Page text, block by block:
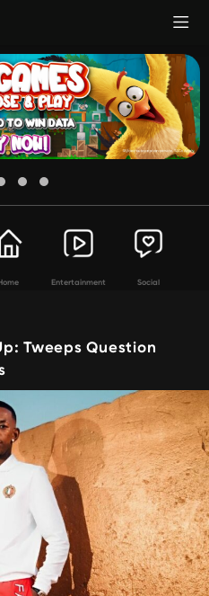
Home Entertainment Social
Tweeps Question